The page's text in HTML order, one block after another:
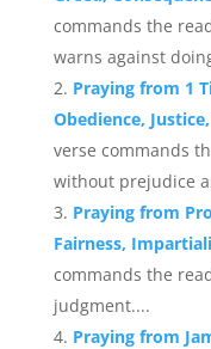
commands the
warns against
Praying from 1
Obedience,
verse commands
without prejudice
Praying from
Fairness,
commands the
judgment....
Praying from